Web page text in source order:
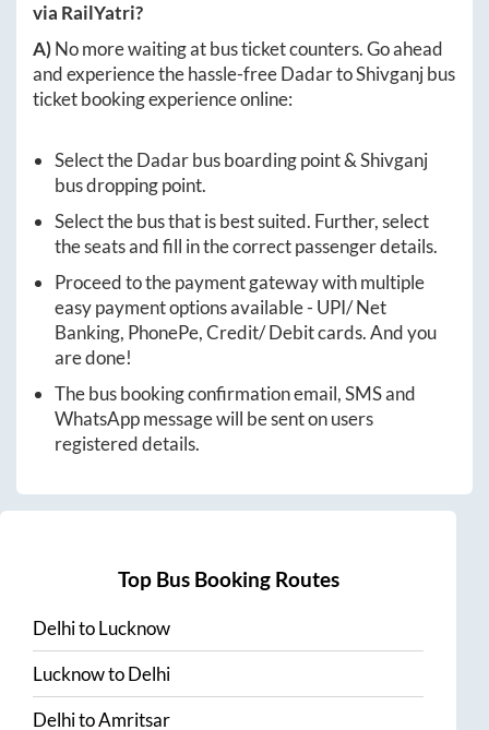
via RailYatri?
A)No more waiting at bus ticket counters. Go ahead
and experience the hassle-freeDadartoShivganjbus
ticket booking experience online:
Select theDadarbus boarding point &Shivganj
bus dropping point.
Select the bus that is best suited. Further, select
the seats and fill in the correct passenger details.
Proceed to the payment gateway with multiple
easy payment options available - UPI/ Net
Banking, PhonePe, Credit/ Debit cards. And you
are done!
The bus booking confirmation email, SMS and
WhatsApp message will be sent on users
registered details.
Top Bus Booking Routes
DelhitoLucknow
LucknowtoDelhi
DelhitoAmritsar